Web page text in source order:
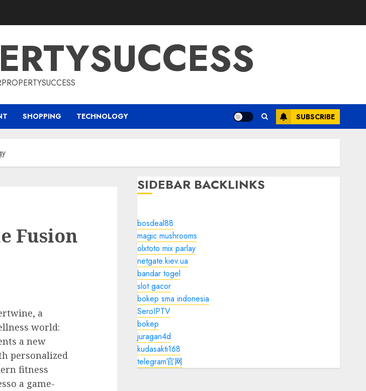
SHOPPING TECHNOLOGY SUBSCRIBE
Fusion
a
world:
a new
personalized
fitness
a game-
SIDEBAR BACKLINKS
bosdeal88
magic mushrooms
olxtoto mix parlay
netgate.kiev.ua
bandar togel
slot gacor
bokep sma indonesia
SeroIPTV
bokep
juragan4d
kudasakti168
telegram官网